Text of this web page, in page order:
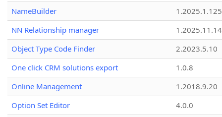
NameBuilder
1.2025.1.125
NN Relationship manager
1.2025.11.14
Object Type Code Finder
2.2023.5.10
One click CRM solutions export
1.0.8
Online Management
1.2018.9.20
Option Set Editor
4.0.0